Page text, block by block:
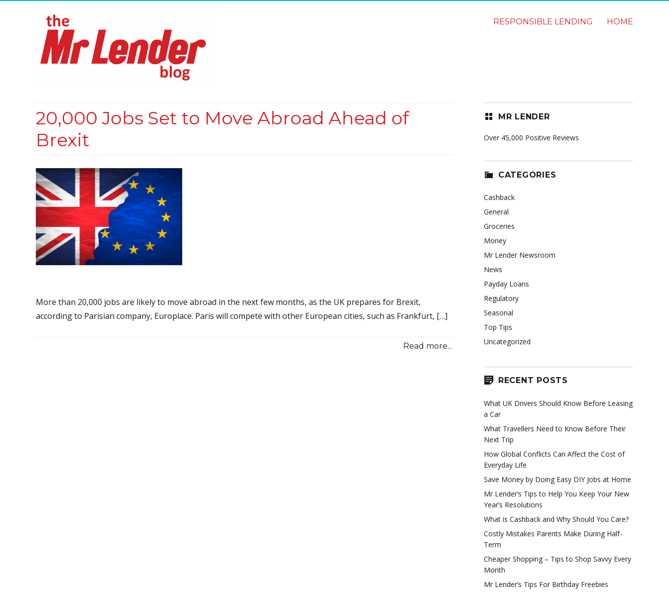
RESPONSIBLE LENDING HOME
20,000 Jobs Set to Move Abroad Ahead of
Brexit
More than 20,000 jobs are likely to move abroad in the next few months, as the UK prepares for Brexit,
according to Parisian company, Europlace. Paris will compete with other European cities, such as Frankfurt, […]
Read more...
MR LENDER
Over 45,000 Positive Reviews
CATEGORIES
Cashback
General
Groceries
Money
Mr Lender Newsroom
News
Payday Loans
Regulatory
Seasonal
Top Tips
Uncategorized
RECENT POSTS
What UK Drivers Should Know Before Leasing
a Car
What Travellers Need to Know Before Their
Next Trip
How Global Conflicts Can Affect the Cost of
Everyday Life
Save Money by Doing Easy DIY Jobs at Home
Mr Lender’s Tips to Help You Keep Your New
Year’s Resolutions
What is Cashback and Why Should You Care?
Costly Mistakes Parents Make During Half-
Term
Cheaper Shopping – Tips to Shop Savvy Every
Month
Mr Lender’s Tips For Birthday Freebies